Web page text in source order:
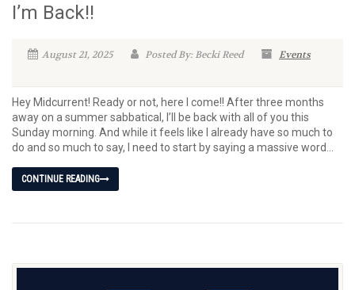
I’m Back!!
August 21, 2025 Posted By: Becki Reed Events
Hey Midcurrent! Ready or not, here I come!! After three months
away on a summer sabbatical, I’ll be back with all of you this
Sunday morning. And while it feels like I already have so much to
do and so much to say, I need to start by saying a massive word...
CONTINUE READING